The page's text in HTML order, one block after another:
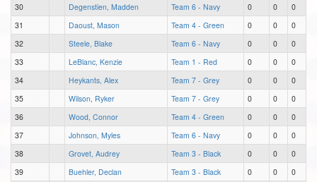
30
Degenstien, Madden Team 6 - Navy 0 0
0
31
Daoust, Mason Team 4 - Green 0 0
0
32
Steele, Blake Team 6 - Navy 0 0
0
33
LeBlanc, Kenzie Team 1 - Red 0 0
0
34
Heykants, Alex Team 7 - Grey 0 0
0
35
Wilson, Ryker Team 7 - Grey 0 0
0
36
Wood, Connor Team 4 - Green 0 0
0
37
Johnson, Myles Team 6 - Navy 0 0
0
38
Grovet, Audrey Team 3 - Black 0 0
0
39
Buehler, Declan Team 3 - Black 0 0 0